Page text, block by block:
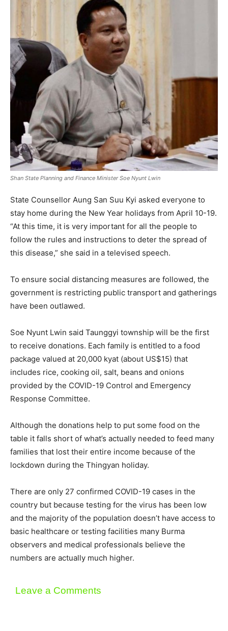
Shan State Planning and Finance Minister Soe Nyunt Lwin
State Counsellor Aung San Suu Kyi asked everyone to
stay home during the New Year holidays from April 10-19.
“At this time, it is very important for all the people to
follow the rules and instructions to deter the spread of
this disease,” she said in a televised speech.
To ensure social distancing measures are followed, the
government is restricting public transport and gatherings
have been outlawed.
Soe Nyunt Lwin said Taunggyi township will be the first
to receive donations. Each family is entitled to a food
package valued at 20,000 kyat (about US$15) that
includes rice, cooking oil, salt, beans and onions
provided by the COVID-19 Control and Emergency
Response Committee.
Although the donations help to put some food on the
table it falls short of what’s actually needed to feed many
families that lost their entire income because of the
lockdown during the Thingyan holiday.
There are only 27 confirmed COVID-19 cases in the
country but because testing for the virus has been low
and the majority of the population doesn’t have access to
basic healthcare or testing facilities many Burma
observers and medical professionals believe the
numbers are actually much higher.
Leave a Comments